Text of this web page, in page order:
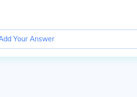
Your Answer